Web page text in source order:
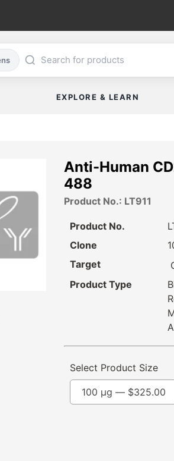
EXPLORE & LEARN
Anti-Human
488
Product No.: LT911
Product No.
Clone
Target
Product Type
Select Product Size
100 µg — $325.00